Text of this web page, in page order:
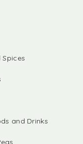
and Drinks